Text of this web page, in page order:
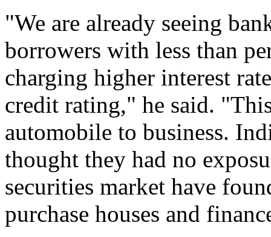
"We are already seeing
borrowers with less than
charging higher interest
credit rating," he said.
automobile to business.
thought they had no
securities market have
purchase houses and